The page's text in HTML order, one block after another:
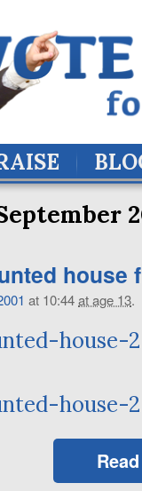
house
at 10:44at age 13.
house-
house-